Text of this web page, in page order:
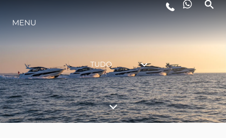
ESTILO DE VIDA
EMPRESA
MENU
TUDO